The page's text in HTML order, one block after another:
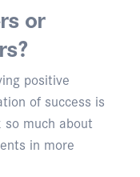
or
positive
of success is
much about
in more